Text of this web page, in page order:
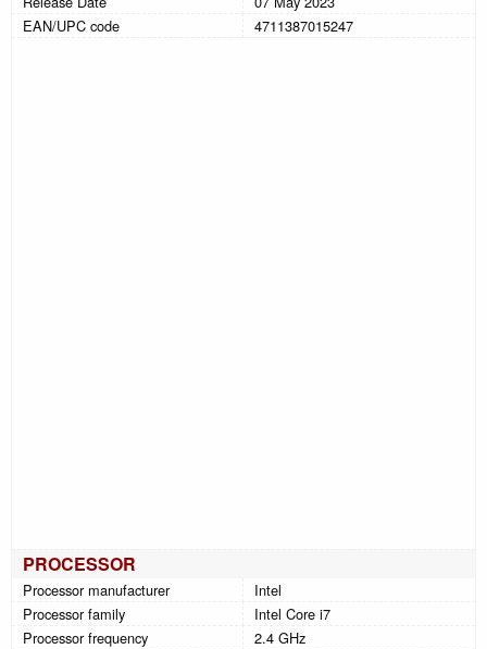
EAN/UPC code
4711387015247
PROCESSOR
Processor manufacturer
Intel
Processor family
Intel Core i7
Processor frequency
2.4 GHz